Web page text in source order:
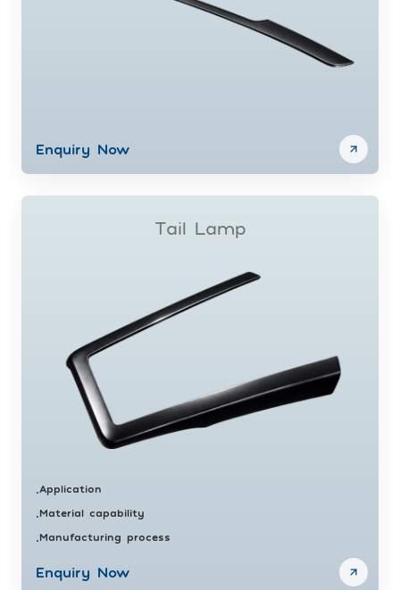
Enquiry Now
Tail Lamp
•Application
•Material capability
•Manufacturing process
Enquiry Now